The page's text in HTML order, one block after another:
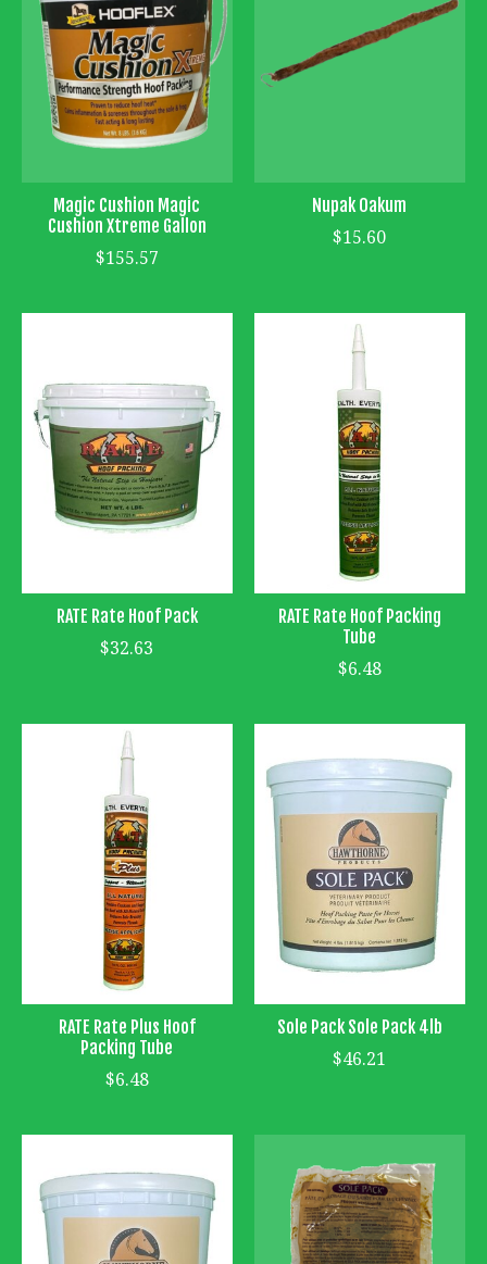
Magic Cushion Magic
Cushion Xtreme Gallon
$155.57
Nupak Oakum
$15.60
RATE Rate Hoof Pack
$32.63
RATE Rate Hoof Packing
Tube
$6.48
RATE Rate Plus Hoof
Packing Tube
$6.48
Sole Pack Sole Pack 4lb
$46.21